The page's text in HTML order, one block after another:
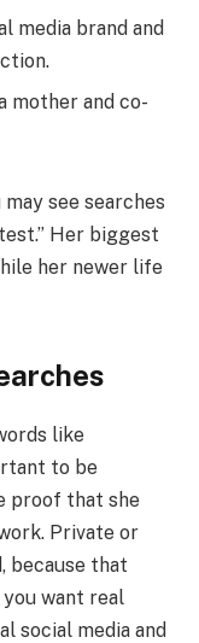
media brand and
mother and co-
see searches
Her biggest
her newer life
like
to be
proof that she
Private or
because that
want real
social media and